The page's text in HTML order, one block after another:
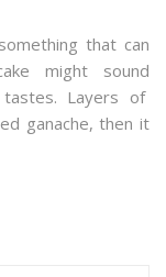
that can
might sound
Layers of
ganache, then it